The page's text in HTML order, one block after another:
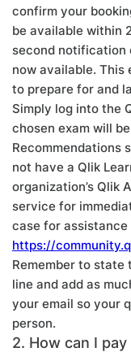
confirm your
be available within
second notification
now available. This
to prepare for and
Simply log into the
chosen exam will
Recommendations
not have a Qlik
organization’s Qlik
service for
case for
https://
Remember to state
line and add as
your email so your
person.
2. How can I